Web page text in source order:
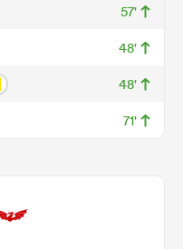
57'
48'
48'
71'